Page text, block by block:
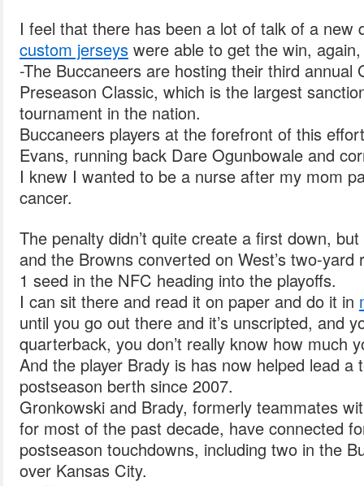
I feel that there has been a lot of talk of a new
custom jerseys were able to get the win,
-The Buccaneers are hosting their third annual
Preseason Classic, which is the largest
tournament in the nation.
Buccaneers players at the forefront of this
Evans, running back Dare Ogunbowale and
I knew I wanted to be a nurse after my mom
cancer.
The penalty didn’t quite create a first down,
and the Browns converted on West’s two-yard
1 seed in the NFC heading into the playoffs.
I can sit there and read it on paper and do it in
until you go out there and it’s unscripted, and
quarterback, you don’t really know how much
And the player Brady is has now helped lead a
postseason berth since 2007.
Gronkowski and Brady, formerly teammates
for most of the past decade, have connected
postseason touchdowns, including two in the
over Kansas City.